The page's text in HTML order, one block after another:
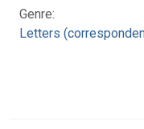
Genre:
Letters